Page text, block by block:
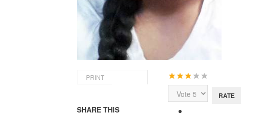
PRINT
SHARE THIS
User
Rating:3/5
Please
Rate